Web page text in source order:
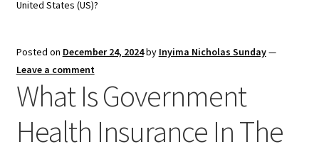
United States (US)?
Posted on December 24, 2024by Inyima Nicholas Sunday—
Leave a comment
What Is Government
Health Insurance In The